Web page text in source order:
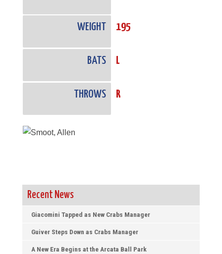
WEIGHT 195
BATS L
THROWS R
Recent News
Giacomini Tapped as New Crabs Manager
Guiver Steps Down as Crabs Manager
A New Era Begins at the Arcata Ball Park